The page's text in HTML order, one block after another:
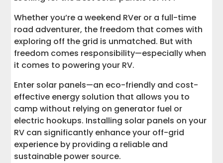
Panels for RV
Cost and Savings
The Freedom of Solar Power
RV Resources
Whether you’re a weekend RVer or a full-time
road adventurer, the freedom that comes with
exploring off the grid is unmatched. But with
freedom comes responsibility—especially when
it comes to powering your RV.
Enter solar panels—an eco-friendly and cost-
effective energy solution that allows you to
camp without relying on generator fuel or
electric hookups. Installing solar panels on your
RV can significantly enhance your off-grid
experience by providing a reliable and
sustainable power source.